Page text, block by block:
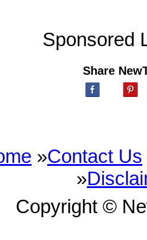
Sponsored
Share
»Contact Us
»
Copyright ©